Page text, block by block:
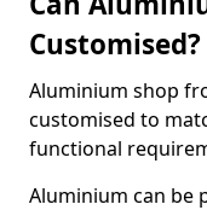
Customised?
Aluminium shop
customised to
functional
Aluminium can be